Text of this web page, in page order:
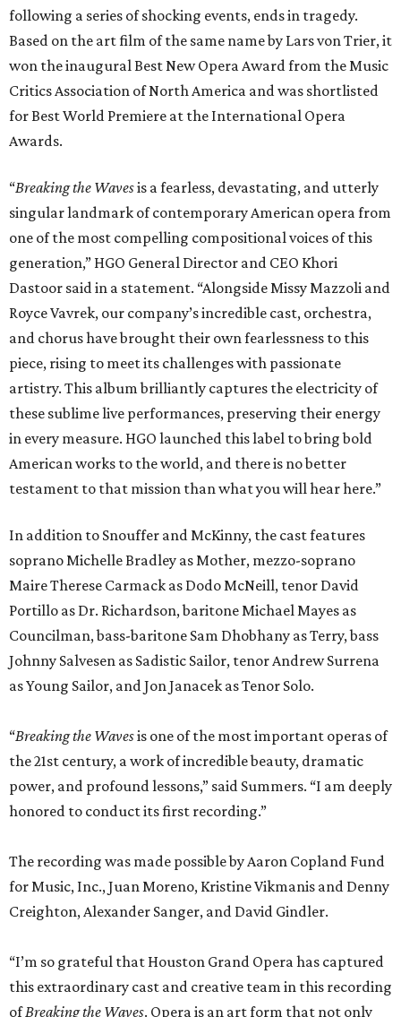
following a series of shocking events, ends in tragedy.
Based on the art film of the same name by Lars von Trier, it
won the inaugural Best New Opera Award from the Music
Critics Association of North America and was shortlisted
for Best World Premiere at the International Opera
Awards.
“Breaking the Wavesis a fearless, devastating, and utterly
singular landmark of contemporary American opera from
one of the most compelling compositional voices of this
generation,” HGO General Director and CEO Khori
Dastoor said in a statement. “Alongside Missy Mazzoli and
Royce Vavrek, our company’s incredible cast, orchestra,
and chorus have brought their own fearlessness to this
piece, rising to meet its challenges with passionate
artistry. This album brilliantly captures the electricity of
these sublime live performances, preserving their energy
in every measure. HGO launched this label to bring bold
American works to the world, and there is no better
testament to that mission than what you will hear here.”
In addition to Snouffer and McKinny, the cast features
soprano Michelle Bradley as Mother, mezzo-soprano
Maire Therese Carmack as Dodo McNeill, tenor David
Portillo as Dr. Richardson, baritone Michael Mayes as
Councilman, bass-baritone Sam Dhobhany as Terry, bass
Johnny Salvesen as Sadistic Sailor, tenor Andrew Surrena
as Young Sailor, and Jon Janacek as Tenor Solo.
“Breaking the Wavesis one of the most important operas of
the 21st century, a work of incredible beauty, dramatic
power, and profound lessons,” said Summers. “I am deeply
honored to conduct its first recording.”
The recording was made possible by Aaron Copland Fund
for Music, Inc., Juan Moreno, Kristine Vikmanis and Denny
Creighton, Alexander Sanger, and David Gindler.
“I’m so grateful that Houston Grand Opera has captured
this extraordinary cast and creative team in this recording
ofBreaking the Waves. Opera is an art form that not only